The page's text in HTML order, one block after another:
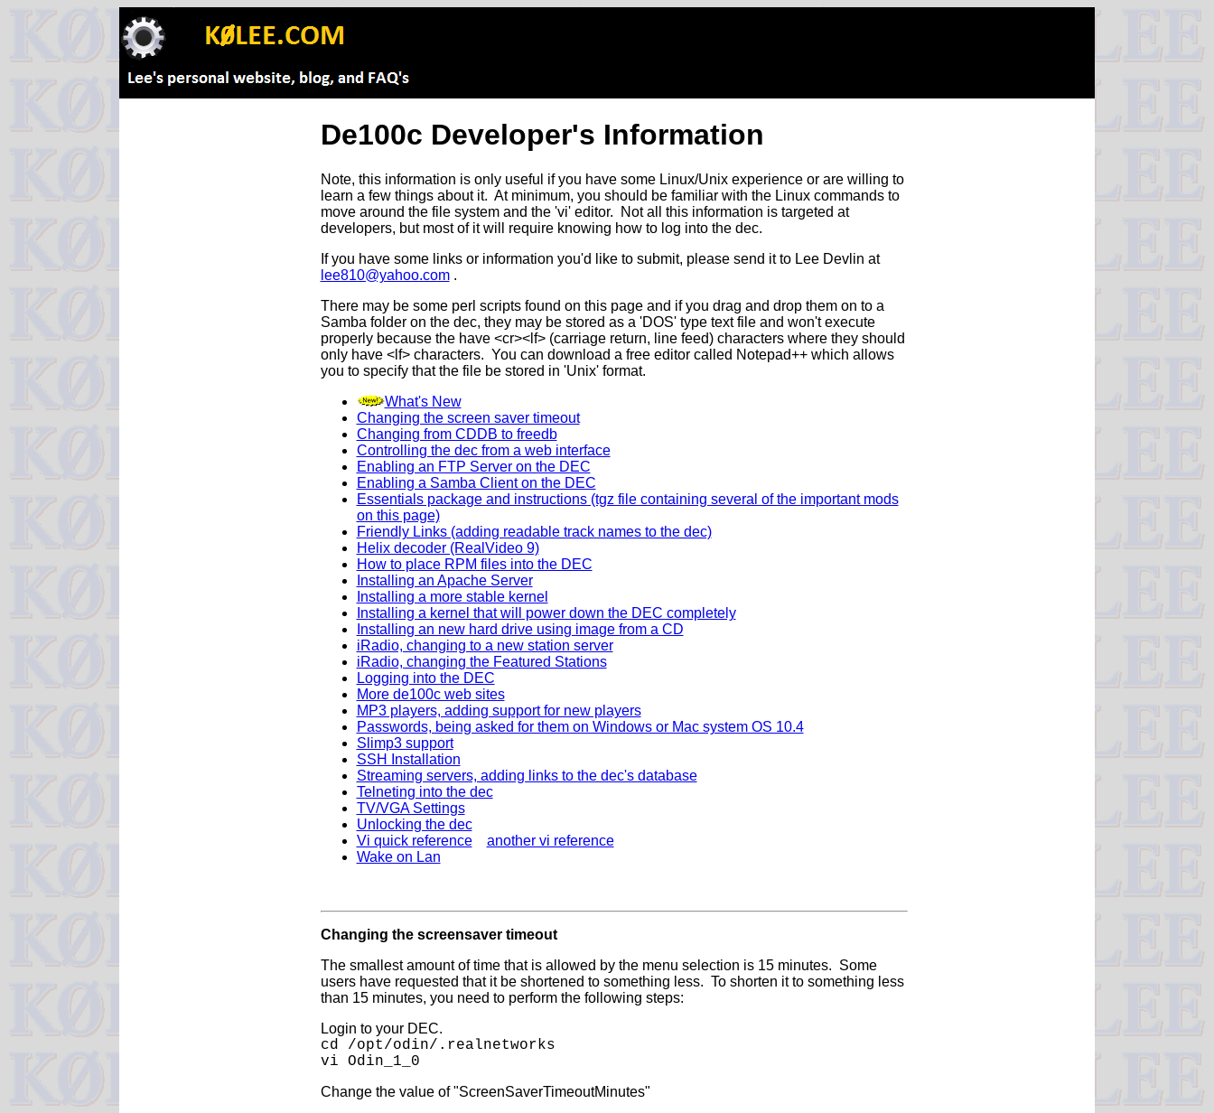
De100c Developer's Information
Note, this information is only useful if you have some Linux/Unix experience or are willing to
learn a few things about it. At minimum, you should be familiar with the Linux commands to
move around the file system and the 'vi' editor. Not all this information is targeted at
developers, but most of it will require knowing how to log into the dec.
If you have some links or information you'd like to submit, please send it to Lee Devlin at
lee810@yahoo.com.
There may be some perl scripts found on this page and if you drag and drop them on to a
Samba folder on the dec, they may be stored as a 'DOS' type text file and won't execute
properly because the have <cr><lf> (carriage return, line feed) characters where they should
only have <lf> characters. You can download a free editor called Notepad++ which allows
you to specify that the file be stored in 'Unix' format.
What's New
Changing the screen saver timeout
Changing from CDDB to freedb
Controlling the dec from a web interface
Enabling an FTP Server on the DEC
Enabling a Samba Client on the DEC
Essentials package and instructions (tgz file containing several of the important mods
on this page)
Friendly Links (adding readable track names to the dec)
Helix decoder (RealVideo 9)
How to place RPM files into the DEC
Installing an Apache Server
Installing a more stable kernel
Installing a kernel that will power down the DEC completely
Installing an new hard drive using image from a CD
iRadio, changing to a new station server
iRadio, changing the Featured Stations
Logging into the DEC
More de100c web sites
MP3 players, adding support for new players
Passwords, being asked for them on Windows or Mac system OS 10.4
Slimp3 support
SSH Installation
Streaming servers, adding links to the dec's database
Telneting into the dec
TV/VGA Settings
Unlocking the dec
Vi quick reference
another vi reference
Wake on Lan
Changing the screensaver timeout
The smallest amount of time that is allowed by the menu selection is 15 minutes. Some
users have requested that it be shortened to something less. To shorten it to something less
than 15 minutes, you need to perform the following steps:
Login to your DEC.
cd /opt/odin/.realnetworks
vi Odin_1_0
Change the value of "ScreenSaverTimeoutMinutes"